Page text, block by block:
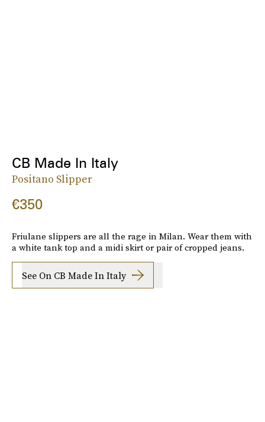
CB Made In Italy
Positano Slipper
€350
Friulane slippers are all the rage in Milan. Wear them with
a white tank top and a midi skirt or pair of cropped jeans.
See On CB Made In Italy